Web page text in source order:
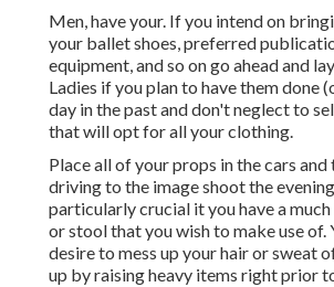
Men, have your. If you intend on
your ballet shoes, preferred
equipment, and so on go ahead and
Ladies if you plan to have them done
day in the past and don't neglect to
that will opt for all your clothing.
Place all of your props in the cars
driving to the image shoot the
particularly crucial it you have a
or stool that you wish to make use of.
desire to mess up your hair or sweat
up by raising heavy items right prior